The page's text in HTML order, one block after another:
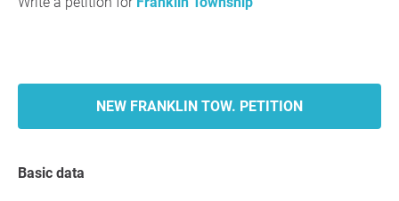
NEW FRANKLIN TOW. PETITION
Basic data